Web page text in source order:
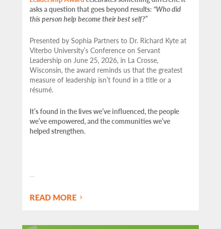
asks a question that goes beyond results: “Who did
this person help become their best self?”
Presented by Sophia Partners to Dr. Richard Kyte at
Viterbo University’s Conference on Servant
Leadership on June 25, 2026, in La Crosse,
Wisconsin, the award reminds us that the greatest
measure of leadership isn’t found in a title or a
résumé.
It’s found in the lives we’ve influenced, the people
we’ve empowered, and the communities we’ve
helped strengthen.
…
READ MORE